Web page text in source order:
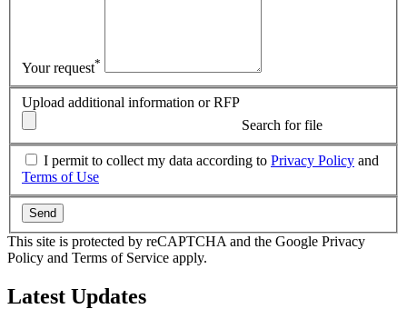
Your request*
Upload additional information or RFP
Search for file
I permit to collect my data according to Privacy Policy and
Terms of Use
Send
This site is protected by reCAPTCHA and the Google Privacy
Policy and Terms of Service apply.
Latest Updates